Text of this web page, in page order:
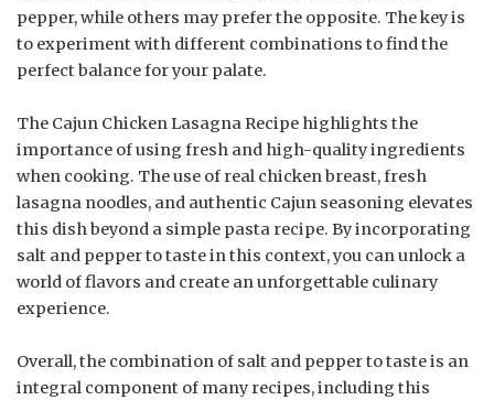
pepper, while others may prefer the opposite. The key is
to experiment with different combinations to find the
perfect balance for your palate.
The Cajun Chicken Lasagna Recipe highlights the
importance of using fresh and high-quality ingredients
when cooking. The use of real chicken breast, fresh
lasagna noodles, and authentic Cajun seasoning elevates
this dish beyond a simple pasta recipe. By incorporating
salt and pepper to taste in this context, you can unlock a
world of flavors and create an unforgettable culinary
experience.
Overall, the combination of salt and pepper to taste is an
integral component of many recipes, including this